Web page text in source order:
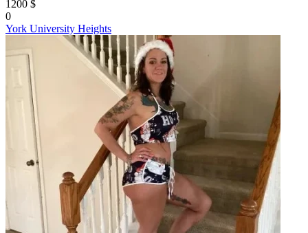
1200 $
0
York University Heights